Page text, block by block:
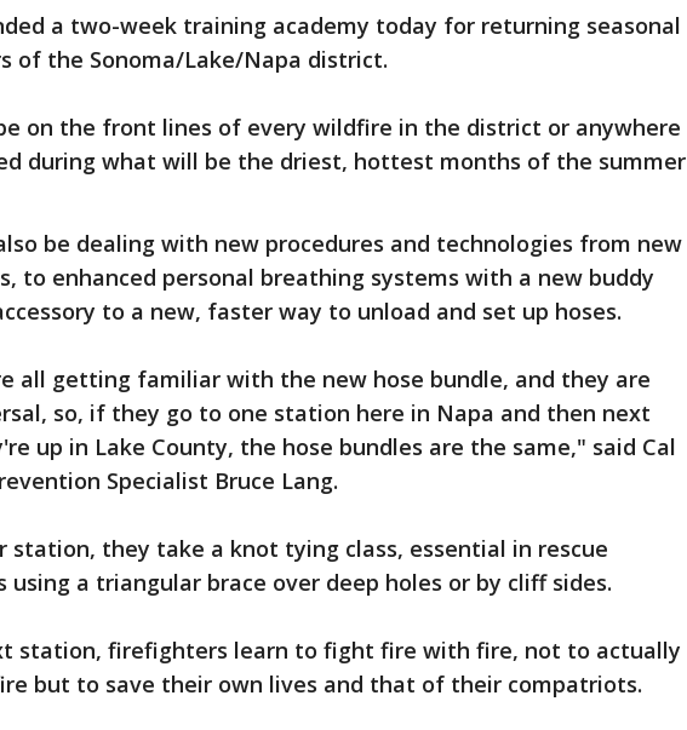
a two-week training academy today for returning seasonal
of the Sonoma/Lake/Napa district.
on the front lines of every wildfire in the district or anywhere
during what will be the driest, hottest months of the summer
be dealing with new procedures and technologies from new
to enhanced personal breathing systems with a new buddy
to a new, faster way to unload and set up hoses.
all getting familiar with the new hose bundle, and they are
so, if they go to one station here in Napa and then next
up in Lake County, the hose bundles are the same," said Cal
Specialist Bruce Lang.
station, they take a knot tying class, essential in rescue
using a triangular brace over deep holes or by cliff sides.
station, firefighters learn to fight fire with fire, not to actually
but to save their own lives and that of their compatriots.